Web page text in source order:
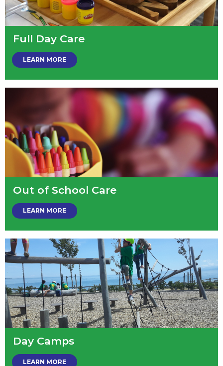
Full Day Care
LEARN MORE
Out of School Care
LEARN MORE
Day Camps
LEARN MORE